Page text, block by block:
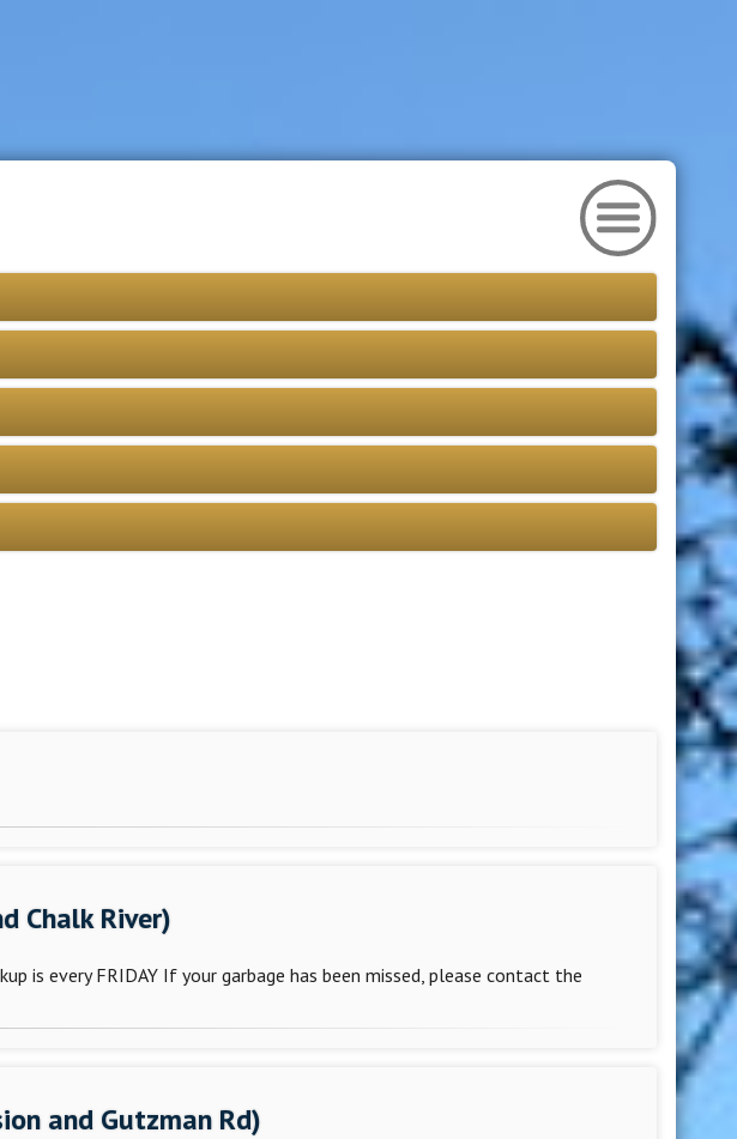
Chalk River)
is every FRIDAY If your garbage has been missed, please contact the
and Gutzman Rd)